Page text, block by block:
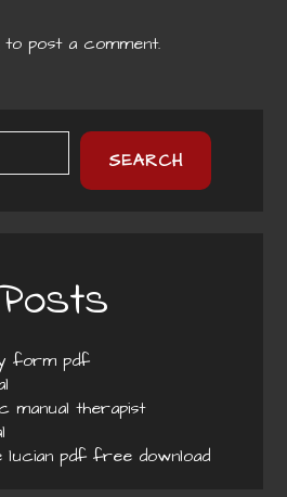
to post a comment.
SEARCH
form pdf
manual therapist
lucian pdf free download